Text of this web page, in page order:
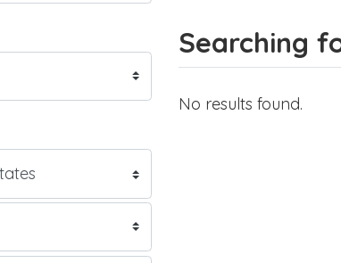
Searching
No results found.